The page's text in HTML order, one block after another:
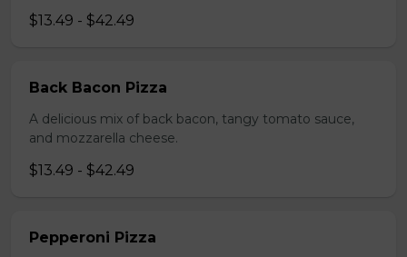
$13.49 - $42.49
Back Bacon Pizza
A delicious mix of back bacon, tangy tomato sauce,
and mozzarella cheese.
$13.49 - $42.49
Pepperoni Pizza